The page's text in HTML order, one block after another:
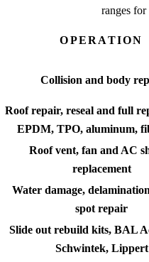
ranges for
OPERATION
Collision and body
Roof repair, reseal and full
EPDM, TPO, aluminum,
Roof vent, fan and AC
replacement
Water damage,
spot repair
Slide out rebuild kits, BAL
Schwintek, Lippert